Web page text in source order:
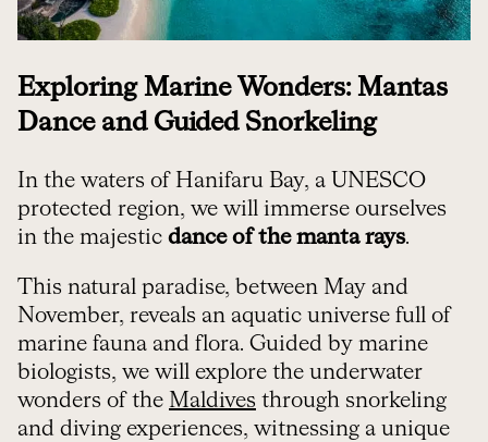
Exploring Marine Wonders: Mantas
Dance and Guided Snorkeling
In the waters of Hanifaru Bay, a UNESCO
protected region, we will immerse ourselves
in the majestic dance of the manta rays.
This natural paradise, between May and
November, reveals an aquatic universe full of
marine fauna and flora. Guided by marine
biologists, we will explore the underwater
wonders of the Maldives through snorkeling
and diving experiences, witnessing a unique